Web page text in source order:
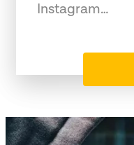
Instagram…